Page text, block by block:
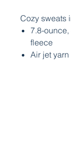
Cozy sweats
7.8-
fleece
Air jet